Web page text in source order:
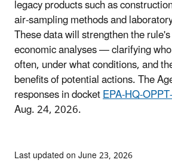
legacy products such as
air-sampling methods and
These data will strengthen the
economic analyses — clarifying
often, under what conditions, and
benefits of potential actions. The
responses in docketEPA-HQ-
Aug. 24, 2026.
Last updated on June 23, 2026